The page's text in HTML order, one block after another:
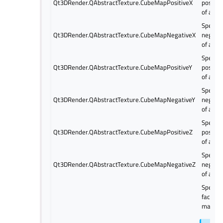
Qt3DRender.QAbstractTexture.CubeMapPositiveX
of a
Qt3DRender.QAbstractTexture.CubeMapNegativeX
of a
Qt3DRender.QAbstractTexture.CubeMapPositiveY
of a
Qt3DRender.QAbstractTexture.CubeMapNegativeY
of a
Qt3DRender.QAbstractTexture.CubeMapPositiveZ
of a
Qt3DRender.QAbstractTexture.CubeMapNegativeZ
of a
faces
map